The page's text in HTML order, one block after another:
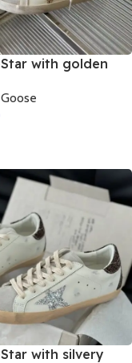
with golden
leather
with silvery